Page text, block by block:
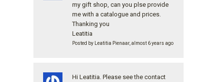
my gift shop, can you plse provide
me with a catalogue and prices.
Thanking you
Leatitia
Posted by Leatitia Pienaar, almost 6 years ago
Hi Leatitia. Please see the contact